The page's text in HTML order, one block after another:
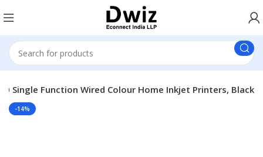
Single Function Wired Colour Home Inkjet Printers, Black
-14%